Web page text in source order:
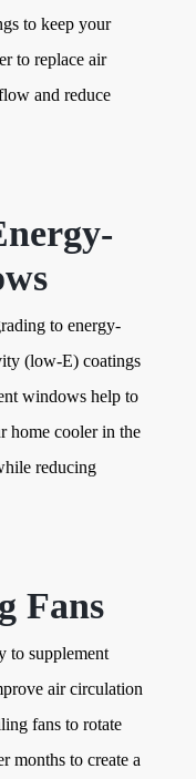
to keep your
to replace air
and reduce
to energy-
(low-E) coatings
windows help to
home cooler in the
reducing
Fans
to supplement
air circulation
fans to rotate
months to create a